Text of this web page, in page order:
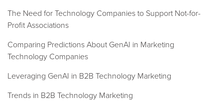
The Need for Technology Companies to Support Not-for-
Profit Associations
Comparing Predictions About GenAI in Marketing
Technology Companies
Leveraging GenAI in B2B Technology Marketing
Trends in B2B Technology Marketing